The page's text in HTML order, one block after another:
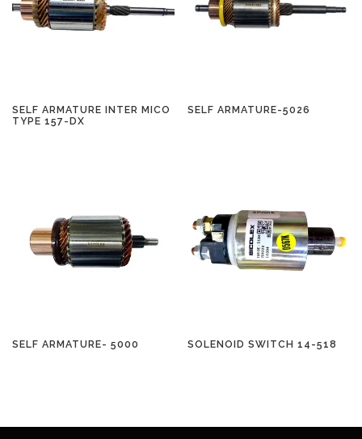
SELF ARMATURE INTER MICO
TYPE 157-DX
SELF ARMATURE-5026
SELF ARMATURE- 5000 SOLENOID SWITCH 14-518